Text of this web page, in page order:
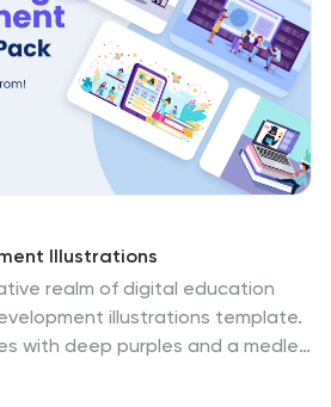
today!
Illustrations
realm of digital education
illustrations template.
with deep purples and a medley